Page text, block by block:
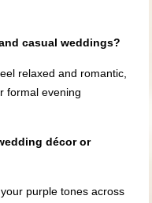
casual weddings?
relaxed and romantic,
formal evening
décor or
purple tones across